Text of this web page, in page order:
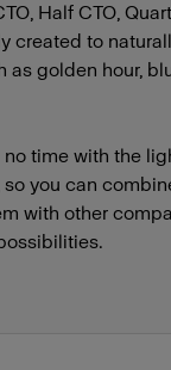
Half CTO,
created to
golden hour,
time with the
you can
with other